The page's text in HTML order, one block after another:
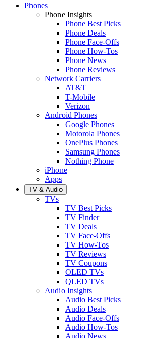
Phones
Phone Insights
Phone Best Picks
Phone Deals
Phone Face-Offs
Phone How-Tos
Phone News
Phone Reviews
Network Carriers
AT&T
T-Mobile
Verizon
Android Phones
Google Phones
Motorola Phones
OnePlus Phones
Samsung Phones
Nothing Phone
iPhone
Apps
TV & Audio
TVs
TV Best Picks
TV Finder
TV Deals
TV Face-Offs
TV How-Tos
TV Reviews
TV Coupons
OLED TVs
QLED TVs
Audio Insights
Audio Best Picks
Audio Deals
Audio Face-Offs
Audio How-Tos
Audio News